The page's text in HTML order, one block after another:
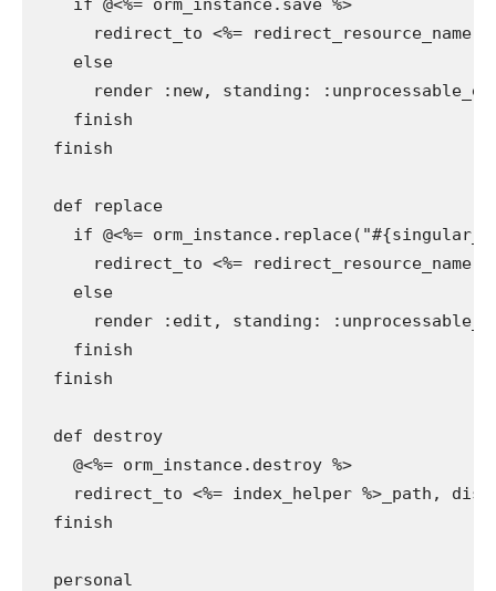
    if @<%= orm_instance.save %>
redirect_to <%= redirect_resource_name
    else
render :new, standing:
    finish
  finish
  def replace
if @<%=
redirect_to <%= redirect_resource_name
    else
render :edit, standing:
    finish
  finish
  def destroy
    @<%= orm_instance.destroy %>
redirect_to <%= index_helper %>_path,
  finish
  personal